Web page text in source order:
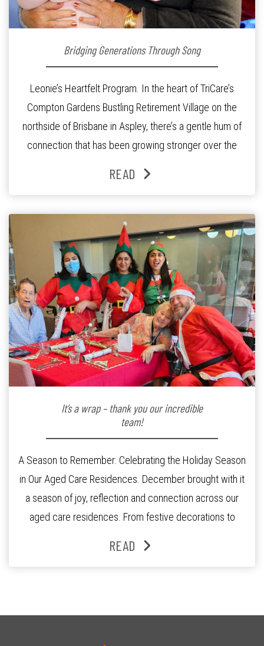
Bridging Generations Through Song
Leonie’s Heartfelt Program. In the heart of TriCare’s
Compton Gardens Bustling Retirement Village on the
northside of Brisbane in Aspley, there’s a gentle hum of
connection that has been growing stronger over the
Lifestyle Activities Coordinator whose journey from
READ
It’s a wrap – thank you our incredible
team!
A Season to Remember: Celebrating the Holiday Season
in Our Aged Care Residences. December brought with it
a season of joy, reflection and connection across our
aged care residences. From festive decorations to
and staff, the past month was filled with celebrations
READ